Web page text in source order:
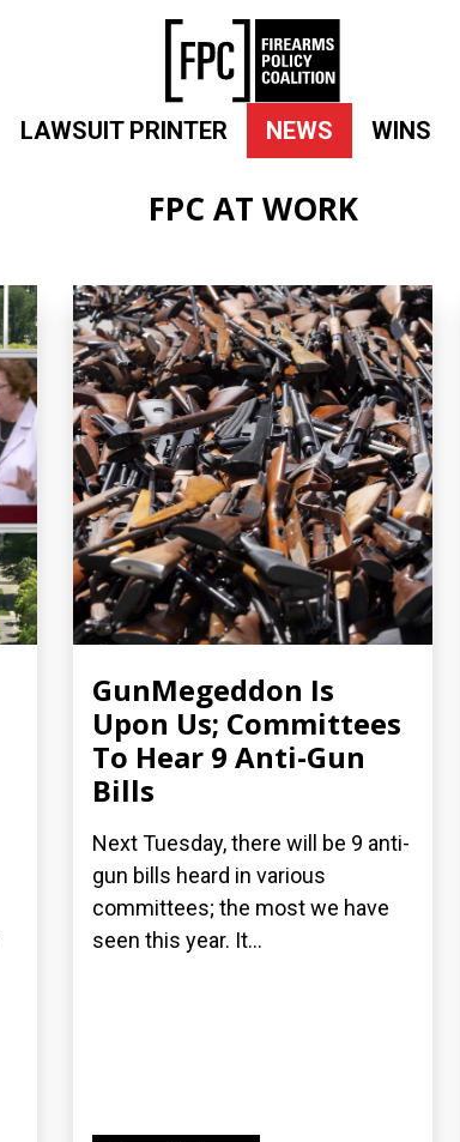
LAWSUIT PRINTER NEWS WINS
FPC AT WORK
GunMegeddon Is
Upon Us; Committees
To Hear 9 Anti-Gun
Bills
Next Tuesday, there will be 9 anti-
gun bills heard in various
committees; the most we have
seen this year. It...